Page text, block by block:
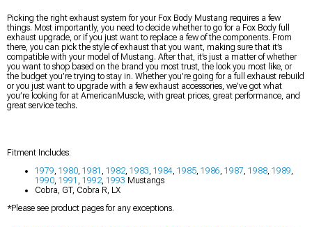
Picking the right exhaust system for your Fox Body Mustang requires a few
things. Most importantly, you need to decide whether to go for a Fox Body full
exhaust upgrade, or if you just want to replace a few of the components. From
there, you can pick the style of exhaust that you want, making sure that it’s
compatible with your model of Mustang. After that, it’s just a matter of whether
you want to shop based on the brand you most trust, the look you most like, or
the budget you’re trying to stay in. Whether you’re going for a full exhaust rebuild
or you just want to upgrade with a few exhaust accessories, we’ve got what
you’re looking for at AmericanMuscle, with great prices, great performance, and
great service techs.
Fitment Includes:
1979, 1980, 1981 , 1982, 1983, 1984, 1985, 1986, 1987, 1988, 1989,
1990, 1991 , 1992, 1993 Mustangs
Cobra, GT, Cobra R, LX
*Please see product pages for any exceptions.